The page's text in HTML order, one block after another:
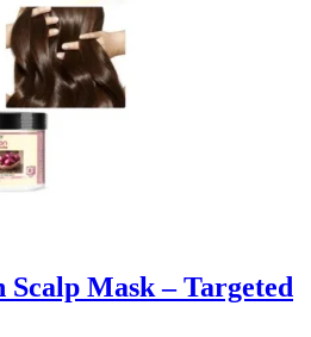
Mask – Targeted